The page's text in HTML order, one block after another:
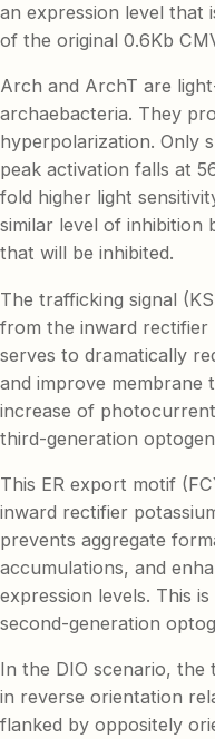
an expression level that
of the original 0.6Kb
Arch and ArchT are
archaebacteria. They
hyperpolarization. Only
peak activation falls at
fold higher light
similar level of inhibition
that will be inhibited.
The trafficking signal
from the inward rectifier
serves to dramatically
and improve membrane
increase of
third-generation
This ER export motif
inward rectifier
prevents aggregate
accumulations, and
expression levels. This
second-generation
In the DIO scenario, the
in reverse orientation
flanked by oppositely